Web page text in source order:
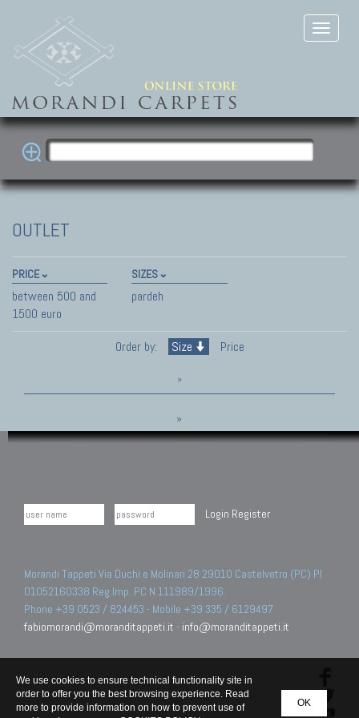
OUTLET
PRICE
between 500 and
1500 euro
SIZES
pardeh
Order by: Size Price
»
»
Login Register
Morandi Tappeti Via Duchi e Molinari 28 29010 Castelvetro (PC) PI
01052160338 Reg.Imp. PC N.111989/1996.
Phone +39 0523 / 824453 - Mobile +39 335 / 6129497
fabiomorandi@moranditappeti.it - info@moranditappeti.it
OK
We use cookies to ensure technical functionality site in
order to offer you the best browsing experience. Read
more to provide information on how to prevent use of